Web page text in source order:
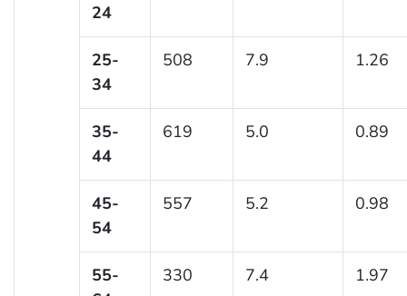
24
25-
34
508 7.9 1.26
35-
44
619 5.0 0.89
45-
54
557 5.2 0.98
55-
330 7.4 1.97